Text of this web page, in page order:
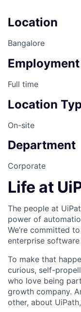
Location
Bangalore
Full time
Location
On-site
Department
Corporate
Life at
The people at
power of
We’re committed
enterprise
To make that
curious, self-
who love being
growth company.
other, about